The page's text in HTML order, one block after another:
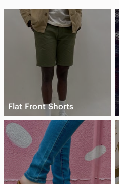
Flat Front Shorts